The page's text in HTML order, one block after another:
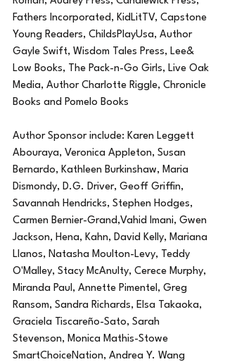
Fathers Incorporated, KidLitTV, Capstone
Young Readers, ChildsPlayUsa, Author
Gayle Swift, Wisdom Tales Press, Lee&
Low Books, The Pack-n-Go Girls, Live Oak
Media, Author Charlotte Riggle, Chronicle
Books and Pomelo Books
Author Sponsor include: Karen Leggett
Abouraya, Veronica Appleton, Susan
Bernardo, Kathleen Burkinshaw, Maria
Dismondy, D.G. Driver, Geoff Griffin,
Savannah Hendricks, Stephen Hodges,
Carmen Bernier-Grand,Vahid Imani, Gwen
Jackson, Hena, Kahn, David Kelly, Mariana
Llanos, Natasha Moulton-Levy, Teddy
O'Malley, Stacy McAnulty, Cerece Murphy,
Miranda Paul, Annette Pimentel, Greg
Ransom, Sandra Richards, Elsa Takaoka,
Graciela Tiscareño-Sato, Sarah
Stevenson, Monica Mathis-Stowe
SmartChoiceNation, Andrea Y. Wang